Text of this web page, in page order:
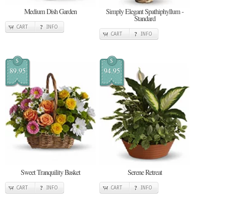
Medium Dish Garden
CART INFO
Simply Elegant Spathiphyllum -
Standard
CART INFO
$
89.95
Sweet Tranquility Basket
CART INFO
$
94.95
Serene Retreat
CART INFO